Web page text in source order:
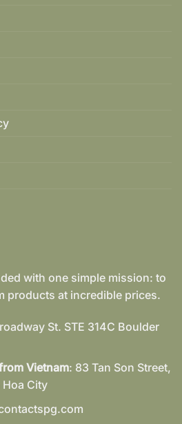
with one simple mission: to
products at incredible prices.
St. STE 314C Boulder
Vietnam: 83 Tan Son Street,
City